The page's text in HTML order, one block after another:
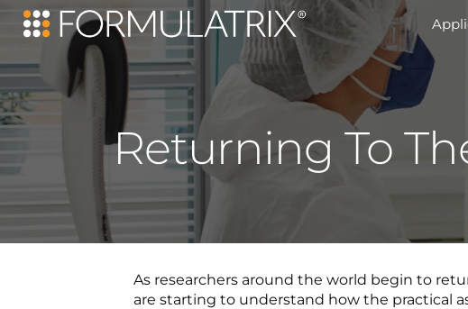
Returning To
As researchers around the world begin to
are starting to understand how the practical